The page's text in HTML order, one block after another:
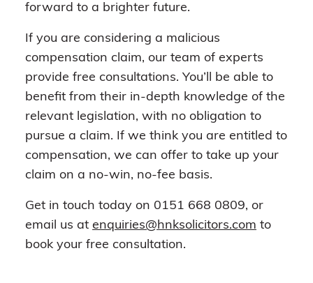
forward to a brighter future.
If you are considering a malicious
compensation claim, our team of experts
provide free consultations. You’ll be able to
benefit from their in-depth knowledge of the
relevant legislation, with no obligation to
pursue a claim. If we think you are entitled to
compensation, we can offer to take up your
claim on a no-win, no-fee basis.
Get in touch today on 0151 668 0809, or
email us at enquiries@hnksolicitors.com to
book your free consultation.